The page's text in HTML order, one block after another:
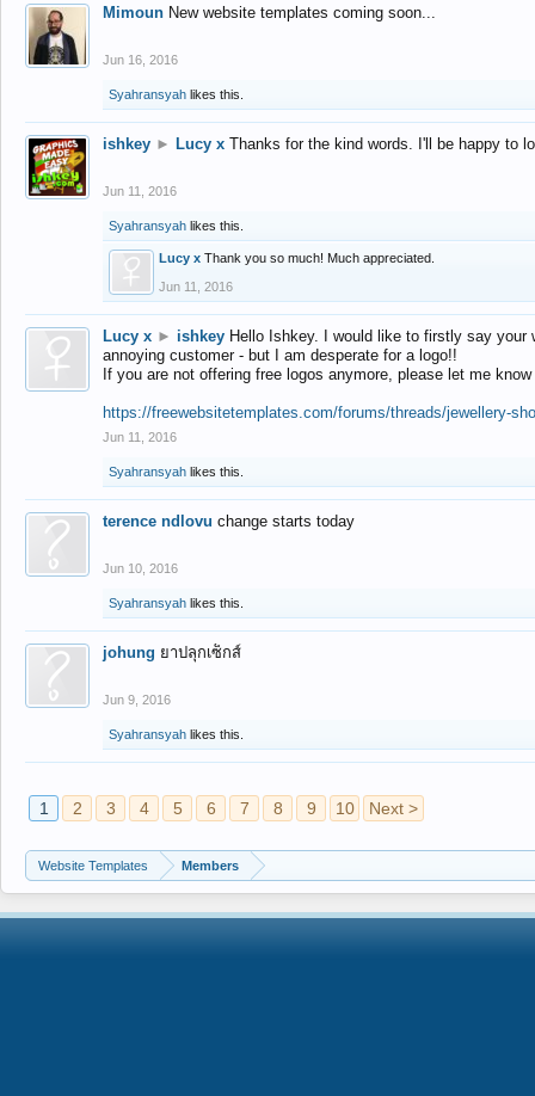
Mimoun New website templates coming soon...
Jun 16, 2016
Syahransyah likes this.
ishkey ► Lucy x Thanks for the kind words. I'll be happy to
Jun 11, 2016
Syahransyah likes this.
Lucy x Thank you so much! Much appreciated.
Jun 11, 2016
Lucy x ► ishkey Hello Ishkey. I would like to firstly say
annoying customer - but I am desperate for a logo!!
If you are not offering free logos anymore, please let me
https://freewebsitetemplates.com/forums/threads/jewellery-
Jun 11, 2016
Syahransyah likes this.
terence ndlovu change starts today
Jun 10, 2016
Syahransyah likes this.
johung ยาปลุกเซ็กส์
Jun 9, 2016
Syahransyah likes this.
1 2 3 4 5 6 7 8 9 10 Next >
Website Templates Members